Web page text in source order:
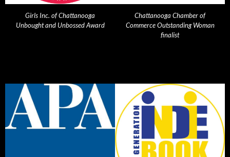
Girls Inc. of Chattanooga
Unbought and Unbossed Award
Chattanooga Chamber of
Commerce Outstanding Woman
finalist